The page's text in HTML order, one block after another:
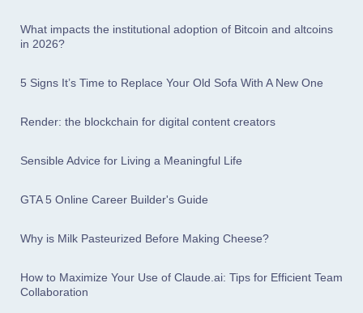
What impacts the institutional adoption of Bitcoin and altcoins
in 2026?
5 Signs It’s Time to Replace Your Old Sofa With A New One
Render: the blockchain for digital content creators
Sensible Advice for Living a Meaningful Life
GTA 5 Online Career Builder's Guide
Why is Milk Pasteurized Before Making Cheese?
How to Maximize Your Use of Claude.ai: Tips for Efficient Team
Collaboration